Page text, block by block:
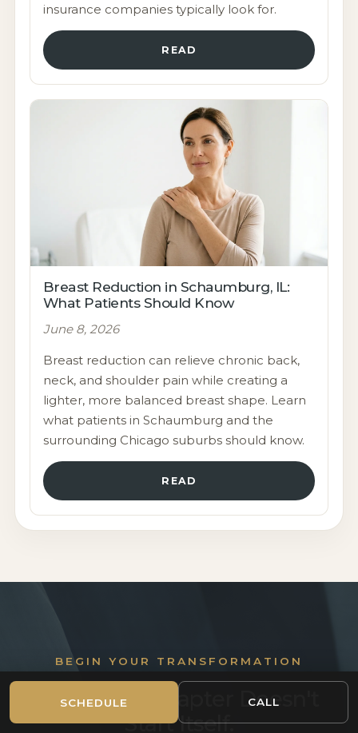
insurance companies typically look for.
READ
Breast Reduction in Schaumburg, IL:
What Patients Should Know
June 8, 2026
Breast reduction can relieve chronic back,
neck, and shoulder pain while creating a
lighter, more balanced breast shape. Learn
what patients in Schaumburg and the
surrounding Chicago suburbs should know.
READ
Beautiful From
Beginning to End
SCHEDULE CALL
BEGIN YOUR TRANSFORMATION
Your Next Chapter Doesn't
Start Itself.